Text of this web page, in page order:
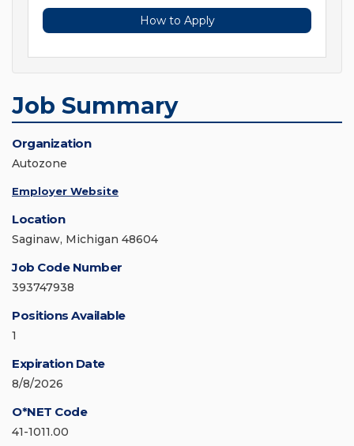
How to Apply
Job Summary
Organization
Autozone
Employer Website
Location
Saginaw, Michigan 48604
Job Code Number
393747938
Positions Available
1
Expiration Date
8/8/2026
O*NET Code
41-1011.00